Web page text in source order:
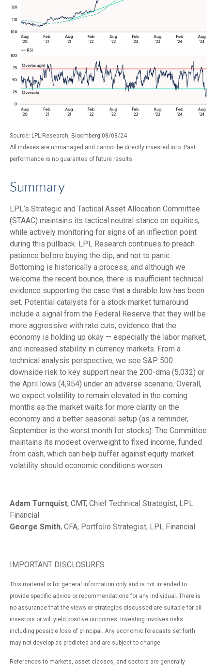
Source: LPL Research, Bloomberg 08/08/24
All indexes are unmanaged and cannot be directly invested into. Past
performance is no guarantee of future results.
Summary
LPL’s Strategic and Tactical Asset Allocation Committee
(STAAC) maintains its tactical neutral stance on equities,
while actively monitoring for signs of an inflection point
during this pullback. LPL Research continues to preach
patience before buying the dip, and not to panic.
Bottoming is historically a process, and although we
welcome the recent bounce, there is insufficient technical
evidence supporting the case that a durable low has been
set. Potential catalysts for a stock market turnaround
include a signal from the Federal Reserve that they will be
more aggressive with rate cuts, evidence that the
economy is holding up okay — especially the labor market,
and increased stability in currency markets. From a
technical analysis perspective, we see S&P 500
downside risk to key support near the 200-dma (5,032) or
the April lows (4,954) under an adverse scenario. Overall,
we expect volatility to remain elevated in the coming
months as the market waits for more clarity on the
economy and a better seasonal setup (as a reminder,
September is the worst month for stocks). The Committee
maintains its modest overweight to fixed income, funded
from cash, which can help buffer against equity market
volatility should economic conditions worsen.
Adam Turnquist, CMT, Chief Technical Strategist, LPL
Financial
George Smith, CFA, Portfolio Strategist, LPL Financial
IMPORTANT DISCLOSURES
This material is for general information only and is not intended to
provide specific advice or recommendations for any individual. There is
no assurance that the views or strategies discussed are suitable for all
investors or will yield positive outcomes. Investing involves risks
including possible loss of principal. Any economic forecasts set forth
may not develop as predicted and are subject to change.
References to markets, asset classes, and sectors are generally